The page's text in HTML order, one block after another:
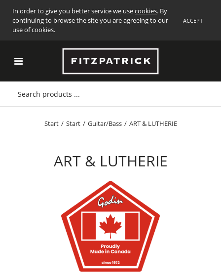
In order to give you better service we usecookies. By
continuing to browse the site you are agreeing to our
use of cookies.
ACCEPT
Start / Start / Guitar/Bass / ART & LUTHERIE
ART & LUTHERIE